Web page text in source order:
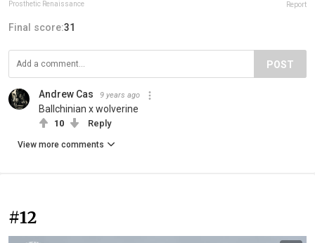
Prosthetic Renaissance Report
Final score:31
POST
Andrew Cas 9 years ago
Ballchinian x wolverine
10 Reply
View more comments
#12